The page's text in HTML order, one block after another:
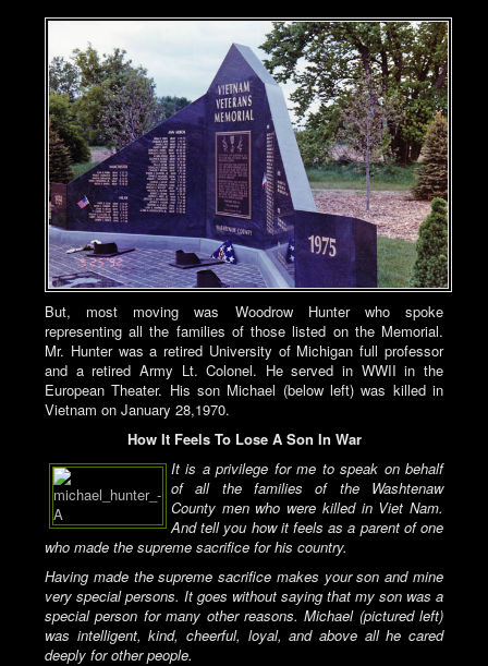
But, most moving was Woodrow Hunter who spoke
representing all the families of those listed on the Memorial.
Mr. Hunter was a retired University of Michigan full professor
and a retired Army Lt. Colonel. He served in WWII in the
European Theater. His son Michael (below left) was killed in
Vietnam on January 28,1970.
How It Feels To Lose A Son In War
It is a privilege for me to speak on behalf
of all the families of the Washtenaw
County men who were killed in Viet Nam.
And tell you how it feels as a parent of one
who made the supreme sacrifice for his country.
Having made the supreme sacrifice makes your son and mine
very special persons. It goes without saying that my son was a
special person for many other reasons. Michael (pictured left)
was intelligent, kind, cheerful, loyal, and above all he cared
deeply for other people.